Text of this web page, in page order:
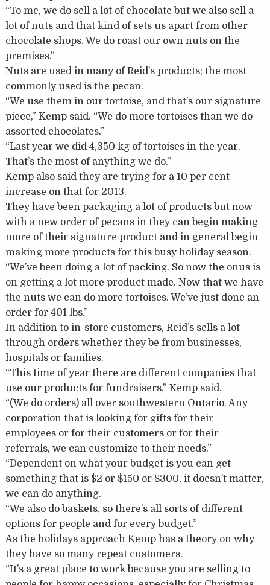
“To me, we do sell a lot of chocolate but we also sell a
lot of nuts and that kind of sets us apart from other
chocolate shops. We do roast our own nuts on the
premises.”
Nuts are used in many of Reid’s products; the most
commonly used is the pecan.
“We use them in our tortoise, and that’s our signature
piece,” Kemp said. “We do more tortoises than we do
assorted chocolates.”
“Last year we did 4,350 kg of tortoises in the year.
That’s the most of anything we do.”
Kemp also said they are trying for a 10 per cent
increase on that for 2013.
They have been packaging a lot of products but now
with a new order of pecans in they can begin making
more of their signature product and in general begin
making more products for this busy holiday season.
“We’ve been doing a lot of packing. So now the onus is
on getting a lot more product made. Now that we have
the nuts we can do more tortoises. We’ve just done an
order for 401 lbs.”
In addition to in-store customers, Reid’s sells a lot
through orders whether they be from businesses,
hospitals or families.
“This time of year there are different companies that
use our products for fundraisers,” Kemp said.
“(We do orders) all over southwestern Ontario. Any
corporation that is looking for gifts for their
employees or for their customers or for their
referrals, we can customize to their needs.”
“Dependent on what your budget is you can get
something that is $2 or $150 or $300, it doesn’t matter,
we can do anything.
“We also do baskets, so there’s all sorts of different
options for people and for every budget.”
As the holidays approach Kemp has a theory on why
they have so many repeat customers.
“It’s a great place to work because you are selling to